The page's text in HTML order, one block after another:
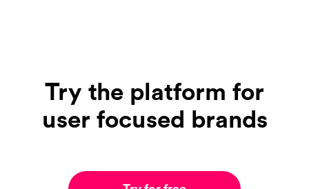
Try the platform for
user focused brands